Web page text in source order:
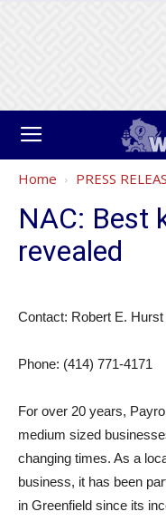
Home PRESS
NAC: Best
revealed
Contact: Robert E. Hurst
Phone: (414) 771-4171
For over 20 years,
medium sized
changing times. As a
business, it has been
in Greenfield since its